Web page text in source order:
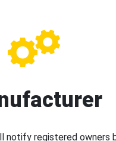
notify registered owners